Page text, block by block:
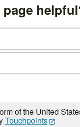
of the United
Touchpoints